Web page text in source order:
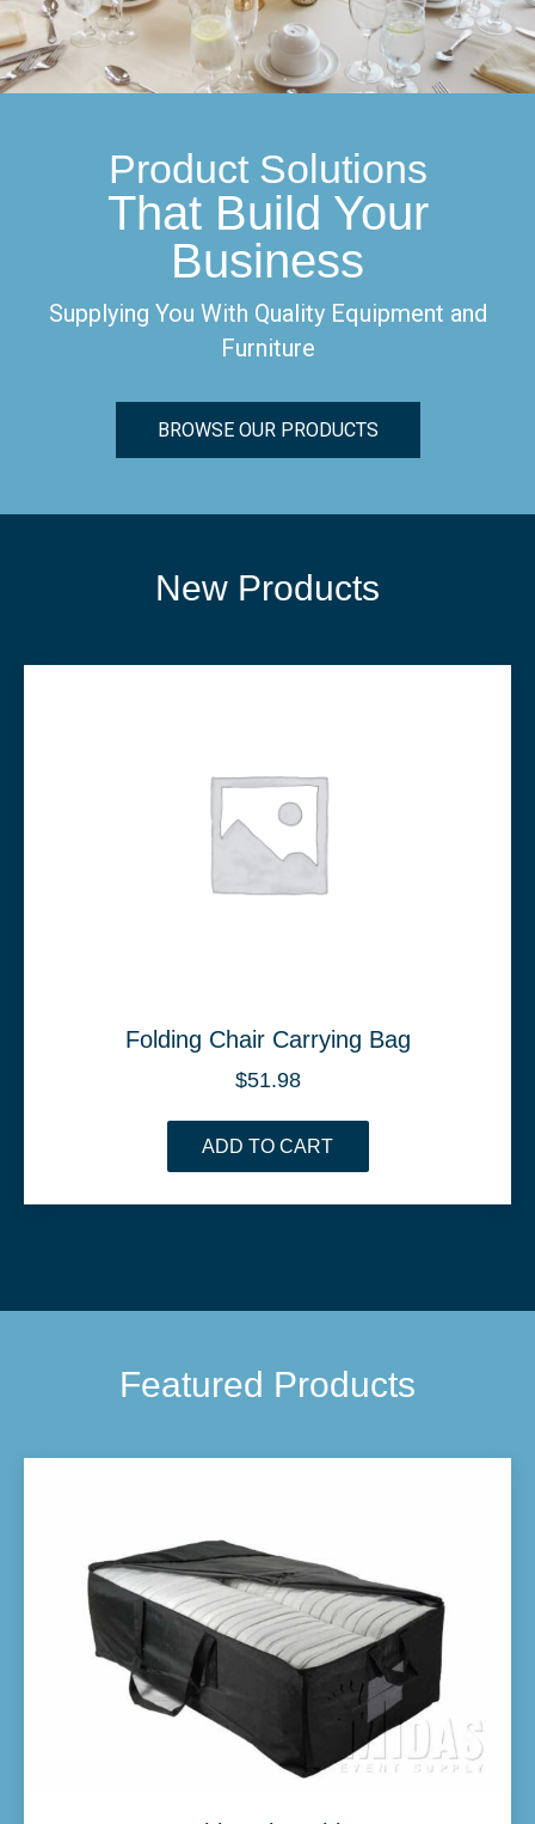
Product Solutions
That Build Your
Business
Supplying You With Quality Equipment and
Furniture
BROWSE OUR PRODUCTS
New Products
Folding Chair Carrying Bag
$51.98
ADD TO CART
Featured Products